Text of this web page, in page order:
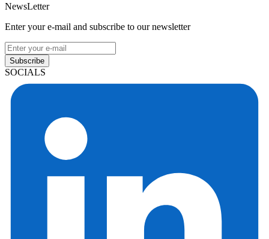
NewsLetter
Enter your e-mail and subscribe to our newsletter
Subscribe
SOCIALS